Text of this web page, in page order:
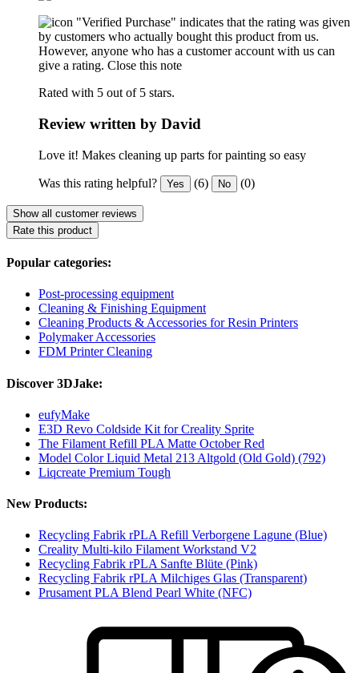
"Verified Purchase" indicates that the rating was given
by customers who actually bought this product from us.
However, anyone who has a customer account with us can
give a rating. Close this note
Rated with 5 out of 5 stars.
Review written by David
Love it! Makes cleaning up parts for painting so easy
Was this rating helpful? Yes (6) No (0)
Show all customer reviews
Rate this product
Popular categories:
Post-processing equipment
Cleaning & Finishing Equipment
Cleaning Products & Accessories for Resin Printers
Polymaker Accessories
FDM Printer Cleaning
Discover 3DJake:
eufyMake
E3D Revo Coldside Kit for Creality Sprite
The Filament Refill PLA Matte October Red
Model Color Liquid Metal 213 Altgold (Old Gold) (792)
Liqcreate Premium Tough
New Products:
Recycling Fabrik rPLA Refill Verborgene Lagune (Blue)
Creality Multi-kilo Filament Workstand V2
Recycling Fabrik rPLA Sanfte Blüte (Pink)
Recycling Fabrik rPLA Milchiges Glas (Transparent)
Prusament PLA Blend Pearl White (NFC)